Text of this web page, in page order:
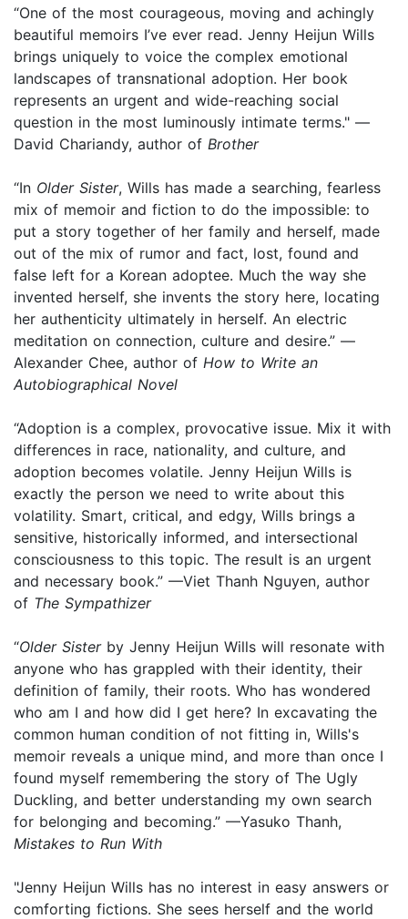
“One of the most courageous, moving and achingly
beautiful memoirs I’ve ever read. Jenny Heijun Wills
brings uniquely to voice the complex emotional
landscapes of transnational adoption. Her book
represents an urgent and wide-reaching social
question in the most luminously intimate terms." —
David Chariandy, author of Brother
“In Older Sister, Wills has made a searching, fearless
mix of memoir and fiction to do the impossible: to
put a story together of her family and herself, made
out of the mix of rumor and fact, lost, found and
false left for a Korean adoptee. Much the way she
invented herself, she invents the story here, locating
her authenticity ultimately in herself. An electric
meditation on connection, culture and desire.” —
Alexander Chee, author of How to Write an
Autobiographical Novel
“Adoption is a complex, provocative issue. Mix it with
differences in race, nationality, and culture, and
adoption becomes volatile. Jenny Heijun Wills is
exactly the person we need to write about this
volatility. Smart, critical, and edgy, Wills brings a
sensitive, historically informed, and intersectional
consciousness to this topic. The result is an urgent
and necessary book.” —Viet Thanh Nguyen, author
of The Sympathizer
“Older Sister by Jenny Heijun Wills will resonate with
anyone who has grappled with their identity, their
definition of family, their roots. Who has wondered
who am I and how did I get here? In excavating the
common human condition of not fitting in, Wills's
memoir reveals a unique mind, and more than once I
found myself remembering the story of The Ugly
Duckling, and better understanding my own search
for belonging and becoming.” —Yasuko Thanh,
Mistakes to Run With
"Jenny Heijun Wills has no interest in easy answers or
comforting fictions. She sees herself and the world